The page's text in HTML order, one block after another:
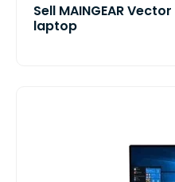
Sell MAINGEAR
laptop